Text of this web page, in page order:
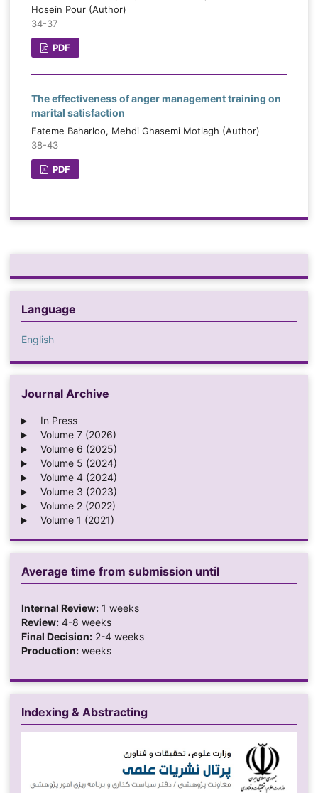
Hosein Pour (Author)
34-37
PDF
The effectiveness of anger management training on
marital satisfaction
Fateme Baharloo, Mehdi Ghasemi Motlagh (Author)
38-43
PDF
Language
English
Journal Archive
In Press
Volume 7 (2026)
Volume 6 (2025)
Volume 5 (2024)
Volume 4 (2024)
Volume 3 (2023)
Volume 2 (2022)
Volume 1 (2021)
Average time from submission until
Internal Review:1 weeks
Review:4-8 weeks
Final Decision:2-4 weeks
Production:weeks
Indexing & Abstracting